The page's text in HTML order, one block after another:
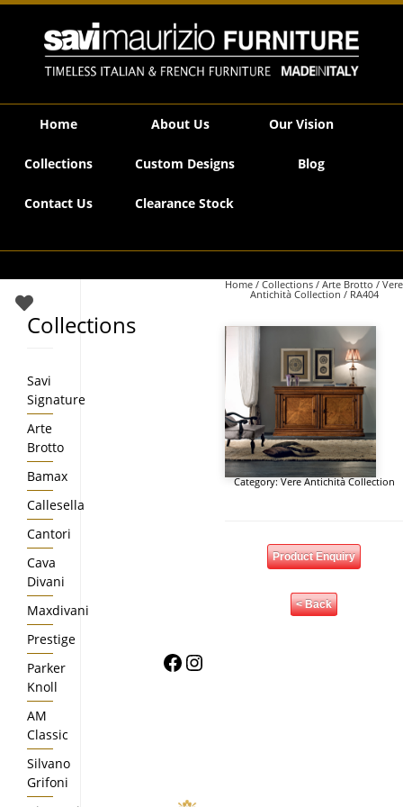
Savi Maurizio Furniture | RA404
Home About Us Our Vision
Collections Custom Designs Blog
Contact Us Clearance Stock
Home / Collections / Arte Brotto / Vere
Antichità Collection / RA404
Category:Vere Antichità Collection
Product Enquiry
< Back
Collections
Savi
Signature
Arte
Brotto
Bamax
Callesella
Cantori
Cava
Divani
Maxdivani
Prestige
Parker
Knoll
AM
Classic
Silvano
Grifoni
Facebook
Instagram